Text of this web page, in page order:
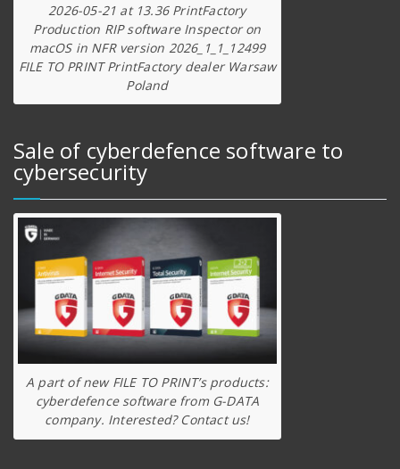
2026-05-21 at 13.36 PrintFactory
Production RIP software Inspector on
macOS in NFR version 2026_1_1_12499
FILE TO PRINT PrintFactory dealer Warsaw
Poland
Sale of cyberdefence software to
cybersecurity
A part of new FILE TO PRINT’s products:
cyberdefence software from G-DATA
company. Interested? Contact us!